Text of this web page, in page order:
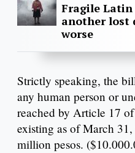
Fragile Latin
another lost
worse
Strictly speaking, the
any human person or
reached by Article 17
existing as of March
million pesos.